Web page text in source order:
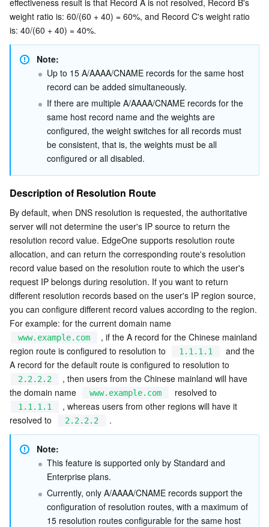
weight ratio is: 60/(60 + 40) = 60%, and Record C's weight ratio
is: 40/(60 + 40) = 40%.
Note:
Up to 15 A/AAAA/CNAME records for the same host
record can be added simultaneously.
If there are multiple A/AAAA/CNAME records for the
same host record name and the weights are
configured, the weight switches for all records must
be consistent, that is, the weights must be all
configured or all disabled.
Description of Resolution Route
By default, when DNS resolution is requested, the authoritative
server will not determine the user's IP source to return the
resolution record value. EdgeOne supports resolution route
allocation, and can return the corresponding route's resolution
record value based on the resolution route to which the user's
request IP belongs during resolution. If you want to return
different resolution records based on the user's IP region source,
you can configure different record values according to the region.
For example: for the current domain name
www.example.com
, if the A record for the Chinese mainland
region route is configured to resolution to
1.1.1.1
  and the
A record for the default route is configured to resolution to
2.2.2.2
, then users from the Chinese mainland will have
the domain name
www.example.com
  resolved to
1.1.1.1
, whereas users from other regions will have it
resolved to
2.2.2.2 .
Note:
This feature is supported only by Standard and
Enterprise plans.
Currently, only A/AAAA/CNAME records support the
configuration of resolution routes, with a maximum of
15 resolution routes configurable for the same host